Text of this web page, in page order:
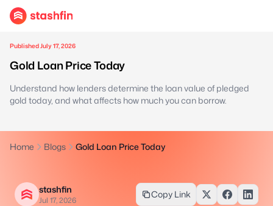
Published July 17, 2026
Gold Loan Price Today
Understand how lenders determine the loan value of pledged
gold today, and what affects how much you can borrow.
Home Blogs Gold Loan Price Today
stashfin
Jul 17, 2026
Copy Link